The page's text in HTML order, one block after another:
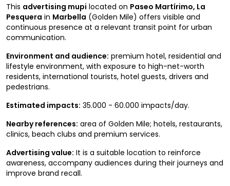
This advertising mupi located on Paseo Martírimo, La
Pesquera in Marbella (Golden Mile) offers visible and
continuous presence at a relevant transit point for urban
communication.
Environment and audience: premium hotel, residential and
lifestyle environment, with exposure to high-net-worth
residents, international tourists, hotel guests, drivers and
pedestrians.
Estimated impacts: 35.000 - 60.000 impacts/day.
Nearby references: area of Golden Mile; hotels, restaurants,
clinics, beach clubs and premium services.
Advertising value: It is a suitable location to reinforce
awareness, accompany audiences during their journeys and
improve brand recall.